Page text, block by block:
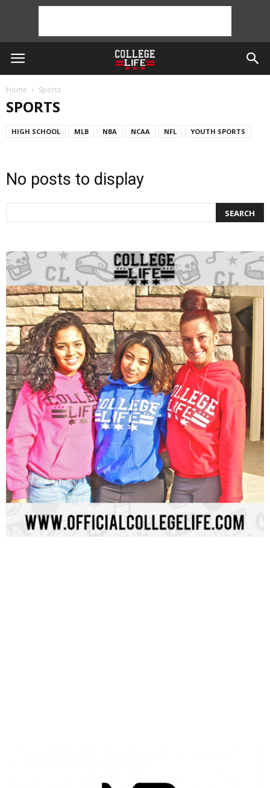
Home Sports
SPORTS
HIGH SCHOOL MLB NBA NCAA NFL YOUTH SPORTS
No posts to display